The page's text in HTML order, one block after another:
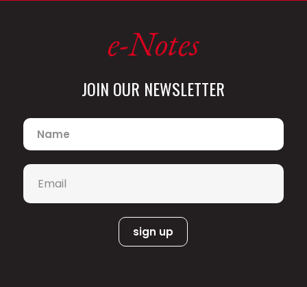
e-Notes
JOIN OUR NEWSLETTER
Name
Email